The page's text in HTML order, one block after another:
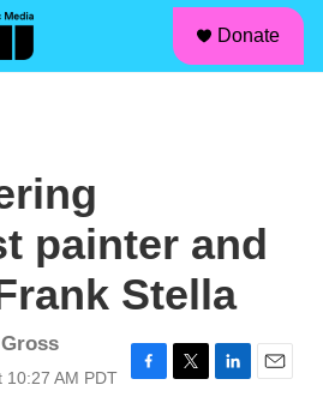
Donate
painter and
Stella
10:27 AM PDT